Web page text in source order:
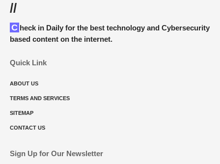
//
Check in Daily for the best technology and Cybersecurity
based content on the internet.
Quick Link
ABOUT US
TERMS AND SERVICES
SITEMAP
CONTACT US
Sign Up for Our Newsletter